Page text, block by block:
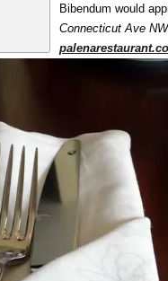
Bibendum would
Connecticut Ave